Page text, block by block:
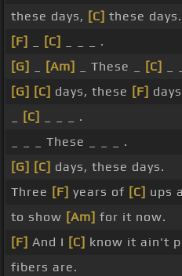
these days, [C] these days.
[F]
[C]
_ _ _ .
[G]
[Am] _ These _ [C]
_
[G] [C] days, these [F]
[C]
_ _ _ .
_ _ _ These _ _ _ .
[G] [C] days, these days.
Three [F] years of [C] ups
to show [Am] for it now.
[F] And I [C] know it ain't
fibers are.